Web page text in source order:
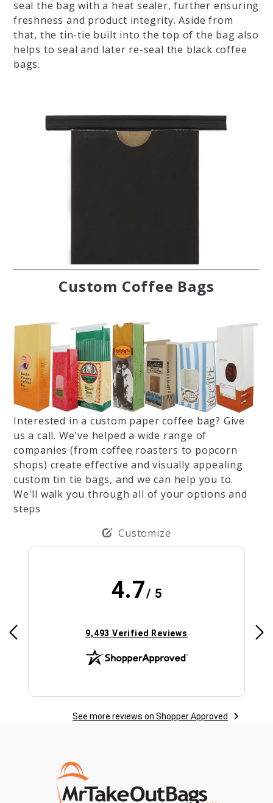
seal the bag with a heat sealer, further ensuring
freshness and product integrity. Aside from
that, the tin-tie built into the top of the bag also
helps to seal and later re-seal the black coffee
bags.
Custom Coffee Bags
Interested in a custom paper coffee bag? Give
us a call. We've helped a wide range of
companies (from coffee roasters to popcorn
shops) create effective and visually appealing
custom tin tie bags, and we can help you to.
We'll walk you through all of your options and
steps
Customize
4.7/ 5
(opens in new tab)
9,493 Verified Reviews
See more reviews on Shopper Approved